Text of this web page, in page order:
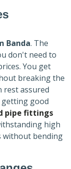
Banda. The
don't need to
You get
breaking the
rest assured
getting good
pipe fittings
high
without bending